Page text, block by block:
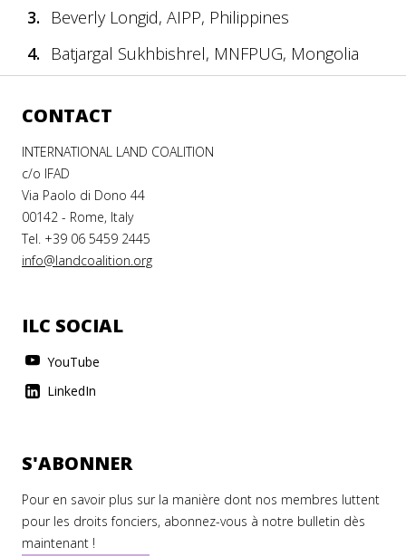
Beverly Longid, AIPP, Philippines
Batjargal Sukhbishrel, MNFPUG, Mongolia
CONTACT
INTERNATIONAL LAND COALITION
c/o IFAD
Via Paolo di Dono 44
00142 - Rome, Italy
Tel. +39 06 5459 2445
info@landcoalition.org
ILC SOCIAL
YouTube
LinkedIn
S'ABONNER
Pour en savoir plus sur la manière dont nos membres luttent
pour les droits fonciers, abonnez-vous à notre bulletin dès
maintenant !